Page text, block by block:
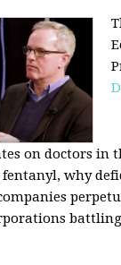
on doctors in
why